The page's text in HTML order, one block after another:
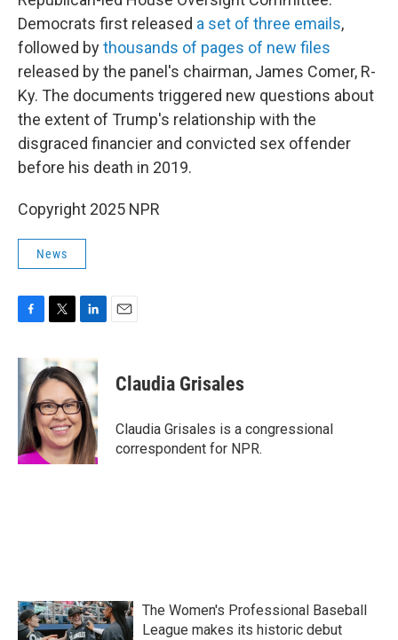
Democrats first released a set of three emails,
followed bythousands of pages of new files
released by the panel's chairman, James Comer, R-
Ky. The documents triggered new questions about
the extent of Trump's relationship with the
disgraced financier and convicted sex offender
before his death in 2019.
Copyright 2025 NPR
News
c
e
o
o
k
i
t
t
e
r
k
e
d
I
n
Claudia Grisales
Claudia Grisales is a congressional
correspondent for NPR.
The Women's Professional Baseball
League makes its historic debut